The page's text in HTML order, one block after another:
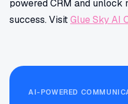
powered CRM and unlock
success. VisitGlue Sky AI
AI-POWERED